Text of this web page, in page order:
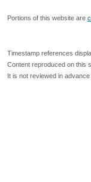
Portions of this website are
Timestamp references
Content reproduced on this
It is not reviewed in